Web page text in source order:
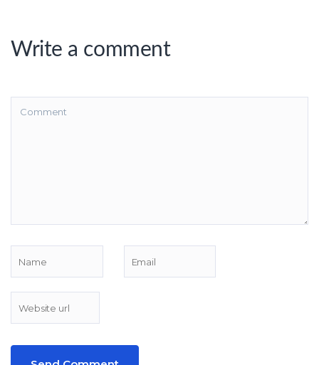
Write a comment